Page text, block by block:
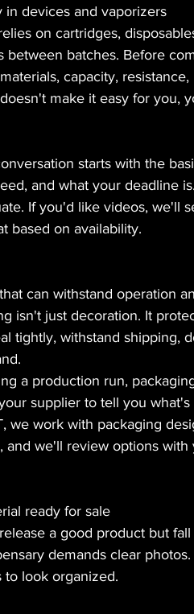
in devices and vaporizers
on cartridges,
between batches. Before
capacity,
make it easy for you,
starts with the
and what your deadline
If you'd like videos, we'll
based on availability.
can withstand operation
isn't just decoration. It
tightly, withstand
a production run,
supplier to tell you
we work with packaging
and we'll review options
ready for sale
a good product but
demands clear
to look organized.